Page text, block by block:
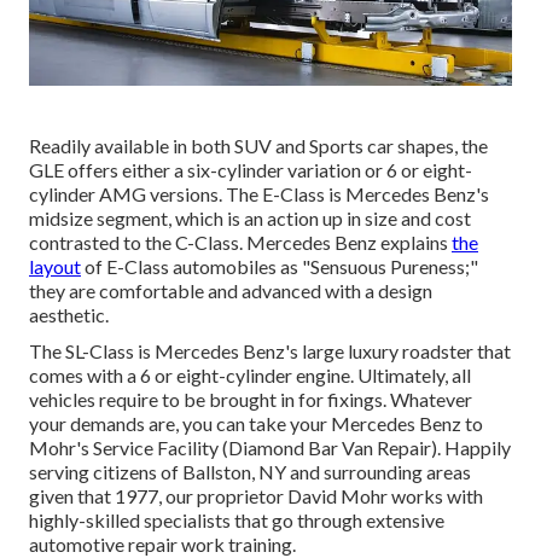
Readily available in both SUV and Sports car shapes, the
GLE offers either a six-cylinder variation or 6 or eight-
cylinder AMG versions. The E-Class is Mercedes Benz's
midsize segment, which is an action up in size and cost
contrasted to the C-Class. Mercedes Benz explains the
layoutof E-Class automobiles as "Sensuous Pureness;"
they are comfortable and advanced with a design
aesthetic.
The SL-Class is Mercedes Benz's large luxury roadster that
comes with a 6 or eight-cylinder engine. Ultimately, all
vehicles require to be brought in for fixings. Whatever
your demands are, you can take your Mercedes Benz to
Mohr's Service Facility (Diamond Bar Van Repair). Happily
serving citizens of Ballston, NY and surrounding areas
given that 1977, our proprietor David Mohr works with
highly-skilled specialists that go through extensive
automotive repair work training.